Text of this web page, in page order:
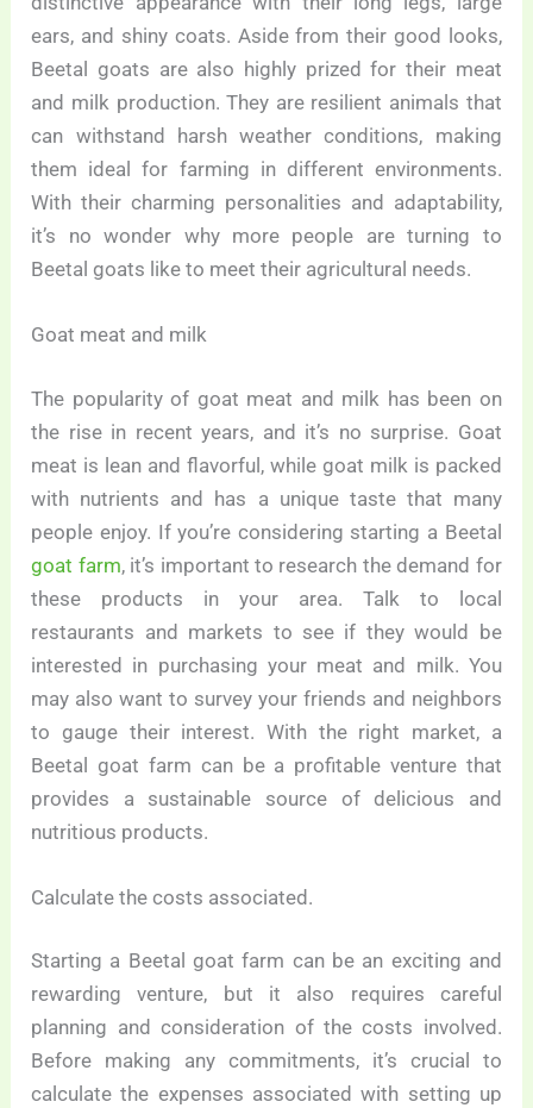
ears, and shiny coats. Aside from their good looks,
Beetal goats are also highly prized for their meat
and milk production. They are resilient animals that
can withstand harsh weather conditions, making
them ideal for farming in different environments.
With their charming personalities and adaptability,
it’s no wonder why more people are turning to
Beetal goats like to meet their agricultural needs.
Goat meat and milk
The popularity of goat meat and milk has been on
the rise in recent years, and it’s no surprise. Goat
meat is lean and flavorful, while goat milk is packed
with nutrients and has a unique taste that many
people enjoy. If you’re considering starting a Beetal
goat farm, it’s important to research the demand for
these products in your area. Talk to local
restaurants and markets to see if they would be
interested in purchasing your meat and milk. You
may also want to survey your friends and neighbors
to gauge their interest. With the right market, a
Beetal goat farm can be a profitable venture that
provides a sustainable source of delicious and
nutritious products.
Calculate the costs associated.
Starting a Beetal goat farm can be an exciting and
rewarding venture, but it also requires careful
planning and consideration of the costs involved.
Before making any commitments, it’s crucial to
calculate the expenses associated with setting up